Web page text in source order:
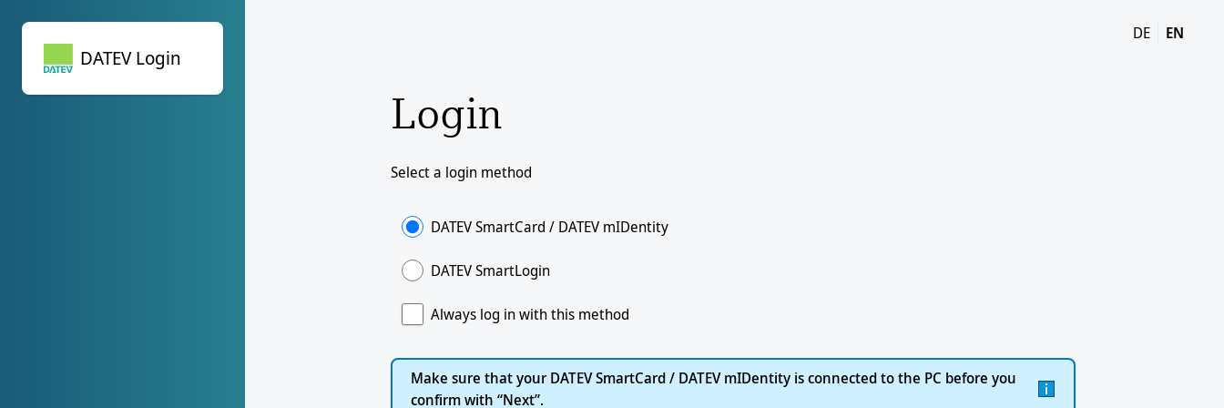
DE
EN
Login
Select a login method
DATEV SmartCard / DATEV mIDentity
DATEV SmartLogin
Always log in with this method
Make sure that your DATEV SmartCard / DATEV mIDentity is connected to the PC before you
confirm with “Next”.
DATEV Login